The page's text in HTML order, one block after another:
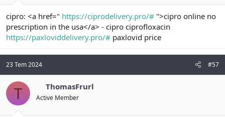
cipro: <a href=" https://ciprodelivery.pro/# ">cipro online no
prescription in the usa</a> - cipro ciprofloxacin
https://paxloviddelivery.pro/# paxlovid price
23 Tem 2024 #57
T ThomasFrurl
Active Member